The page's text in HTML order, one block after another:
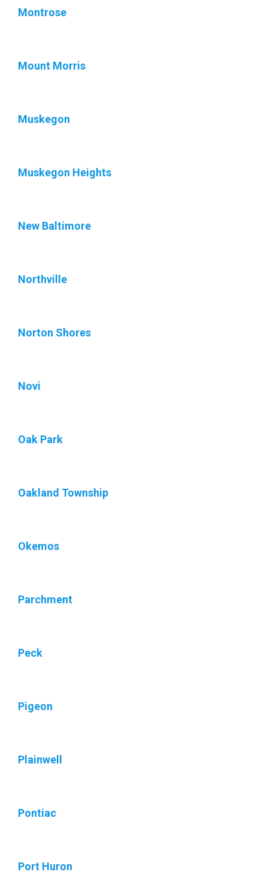
Montrose
Mount Morris
Muskegon
Muskegon Heights
New Baltimore
Northville
Norton Shores
Novi
Oak Park
Oakland Township
Okemos
Parchment
Peck
Pigeon
Plainwell
Pontiac
Port Huron